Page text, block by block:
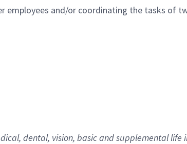
and/or coordinating the tasks of
dental, vision, basicand supplementallife